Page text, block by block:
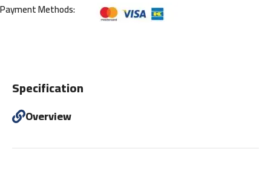
Payment Methods:
Specification
Overview